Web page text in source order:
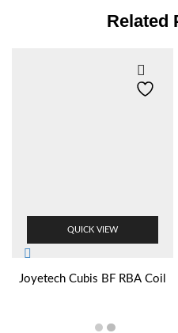
Related
QUICK VIEW
Joyetech Cubis BF RBA Coil